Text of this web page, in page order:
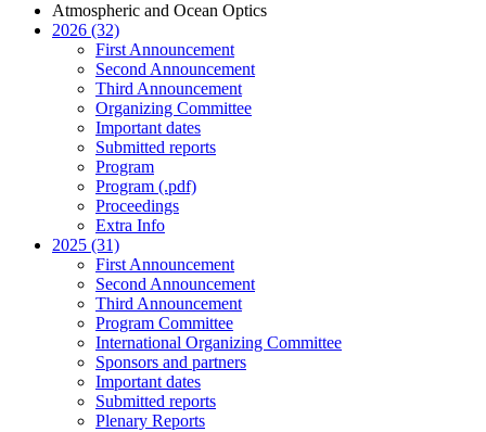
Atmospheric and Ocean Optics
2026 (32)
First Announcement
Second Announcement
Third Announcement
Organizing Committee
Important dates
Submitted reports
Program
Program (.pdf)
Proceedings
Extra Info
2025 (31)
First Announcement
Second Announcement
Third Announcement
Program Committee
International Organizing Committee
Sponsors and partners
Important dates
Submitted reports
Plenary Reports